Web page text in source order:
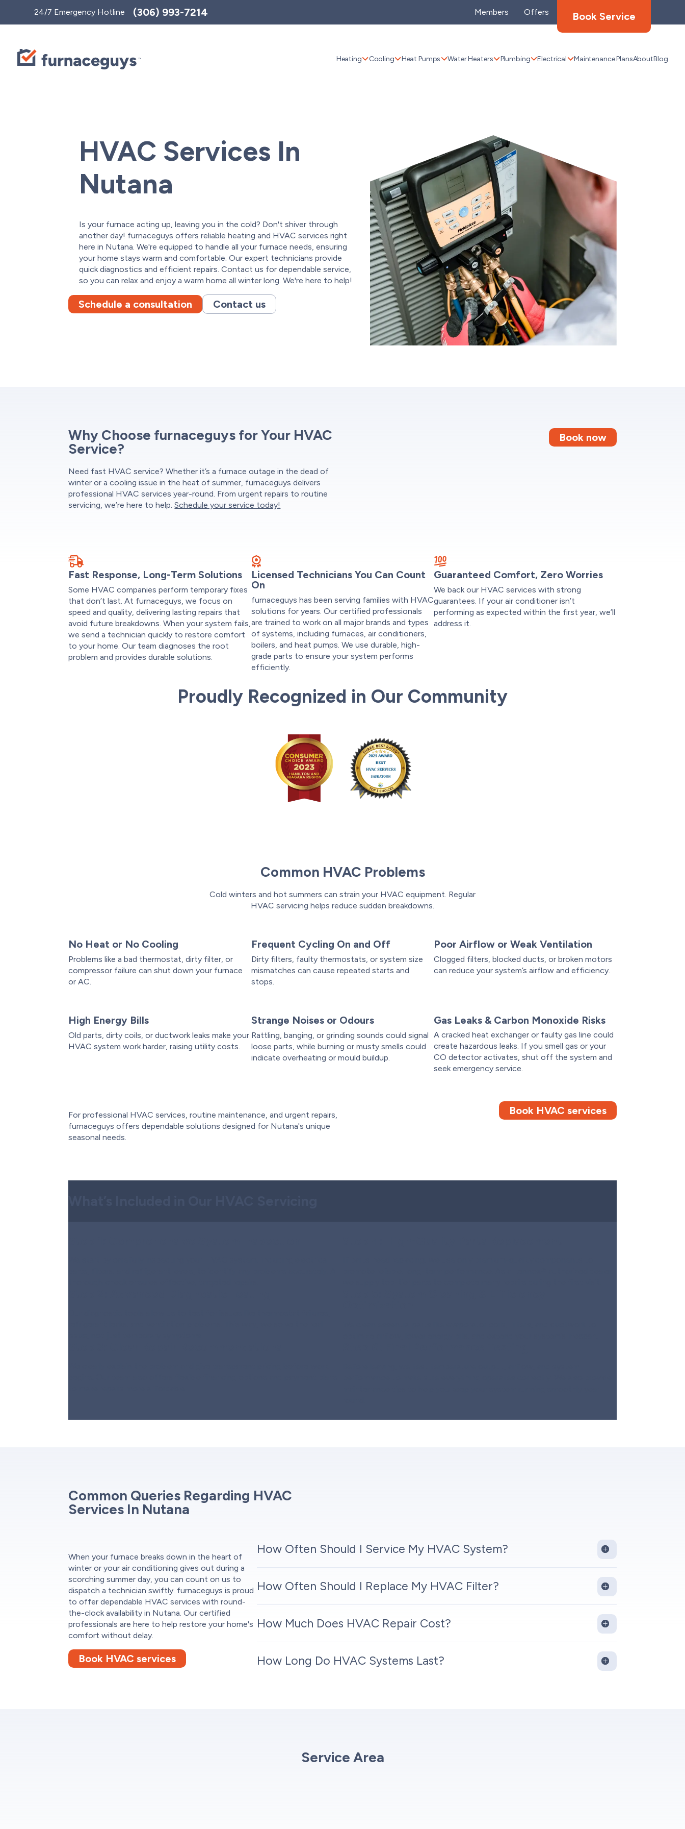
24/7 Emergency Hotline (306) 993-7214 Members Offers Book Service
Heating Cooling Heat Pumps Water Heaters Plumbing Electrical Maintenance PlansAboutBlog
HVAC Services In
Nutana
Is your furnace acting up, leaving you in the cold? Don't shiver through
another day! furnaceguys offers reliable heating and HVAC services right
here in Nutana. We're equipped to handle all your furnace needs, ensuring
your home stays warm and comfortable. Our expert technicians provide
quick diagnostics and efficient repairs. Contact us for dependable service,
so you can relax and enjoy a warm home all winter long. We're here to help!
Schedule a consultation Contact us
Why Choose furnaceguys for Your HVAC
Service?
Need fast HVAC service? Whether it’s a furnace outage in the dead of
winter or a cooling issue in the heat of summer, furnaceguys delivers
professional HVAC services year-round. From urgent repairs to routine
servicing, we’re here to help.Schedule your service today!
Book now
Fast Response, Long-Term Solutions
Some HVAC companies perform temporary fixes
that don’t last. At furnaceguys, we focus on
speed and quality, delivering lasting repairs that
avoid future breakdowns. When your system fails,
we send a technician quickly to restore comfort
to your home. Our team diagnoses the root
problem and provides durable solutions.
Licensed Technicians You Can Count
On
furnaceguys has been serving families with HVAC
solutions for years. Our certified professionals
are trained to work on all major brands and types
of systems, including furnaces, air conditioners,
boilers, and heat pumps. We use durable, high-
grade parts to ensure your system performs
efficiently.
Guaranteed Comfort, Zero Worries
We back our HVAC services with strong
guarantees. If your air conditioner isn’t
performing as expected within the first year, we’ll
address it.
Proudly Recognized in Our Community
Common HVAC Problems
Cold winters and hot summers can strain your HVAC equipment. Regular
HVAC servicing helps reduce sudden breakdowns.
No Heat or No Cooling
Problems like a bad thermostat, dirty filter, or
compressor failure can shut down your furnace
or AC.
Frequent Cycling On and Off
Dirty filters, faulty thermostats, or system size
mismatches can cause repeated starts and
stops.
Poor Airflow or Weak Ventilation
Clogged filters, blocked ducts, or broken motors
can reduce your system’s airflow and efficiency.
High Energy Bills
Old parts, dirty coils, or ductwork leaks make your
HVAC system work harder, raising utility costs.
Strange Noises or Odours
Rattling, banging, or grinding sounds could signal
loose parts, while burning or musty smells could
indicate overheating or mould buildup.
Gas Leaks & Carbon Monoxide Risks
A cracked heat exchanger or faulty gas line could
create hazardous leaks. If you smell gas or your
CO detector activates, shut off the system and
seek emergency service.
For professional HVAC services, routine maintenance, and urgent repairs,
furnaceguys offers dependable solutions designed for Nutana's unique
seasonal needs.
Book HVAC services
Common Queries Regarding HVAC
Services In Nutana
When your furnace breaks down in the heart of
winter or your air conditioning gives out during a
scorching summer day, you can count on us to
dispatch a technician swiftly. furnaceguys is proud
to offer dependable HVAC services with round-
the-clock availability in Nutana. Our certified
professionals are here to help restore your home's
comfort without delay.
Book HVAC services
How Often Should I Service My HVAC System?
How Often Should I Replace My HVAC Filter?
How Much Does HVAC Repair Cost?
How Long Do HVAC Systems Last?
Service Area